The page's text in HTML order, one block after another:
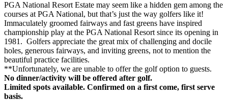
PGA National Resort Estate may seem like a hidden gem among the
courses at PGA National, but that’s just the way golfers like it!
Immaculately groomed fairways and fast greens have inspired
championship play at the PGA National Resort since its opening in
1981. Golfers appreciate the great mix of challenging and docile
holes, generous fairways, and inviting greens, not to mention the
beautiful practice facilities.
**Unfortunately, we are unable to offer the golf option to guests.
No dinner/activity will be offered after golf.
Limited spots available. Confirmed on a first come, first serve
basis.